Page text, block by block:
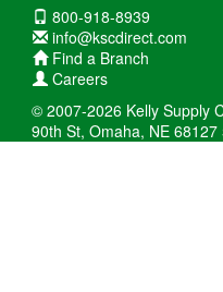
800-918-8939
info@kscdirect.com
Find a Branch
Careers
© 2007-2026 Kelly Supply
90th St, Omaha, NE 68127